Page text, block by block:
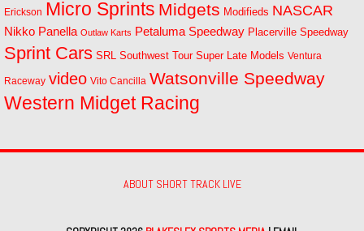
Erickson Micro Sprints Midgets Modifieds NASCAR
Nikko Panella Outlaw Karts Petaluma Speedway Placerville Speedway
Sprint Cars SRL Southwest Tour Super Late Models Ventura
Raceway video Vito Cancilla Watsonville Speedway
Western Midget Racing
ABOUT SHORT TRACK LIVE